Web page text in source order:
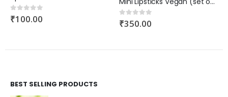
0out of 5
₹100.00 0out of 5
₹350.00
BEST SELLING PRODUCTS